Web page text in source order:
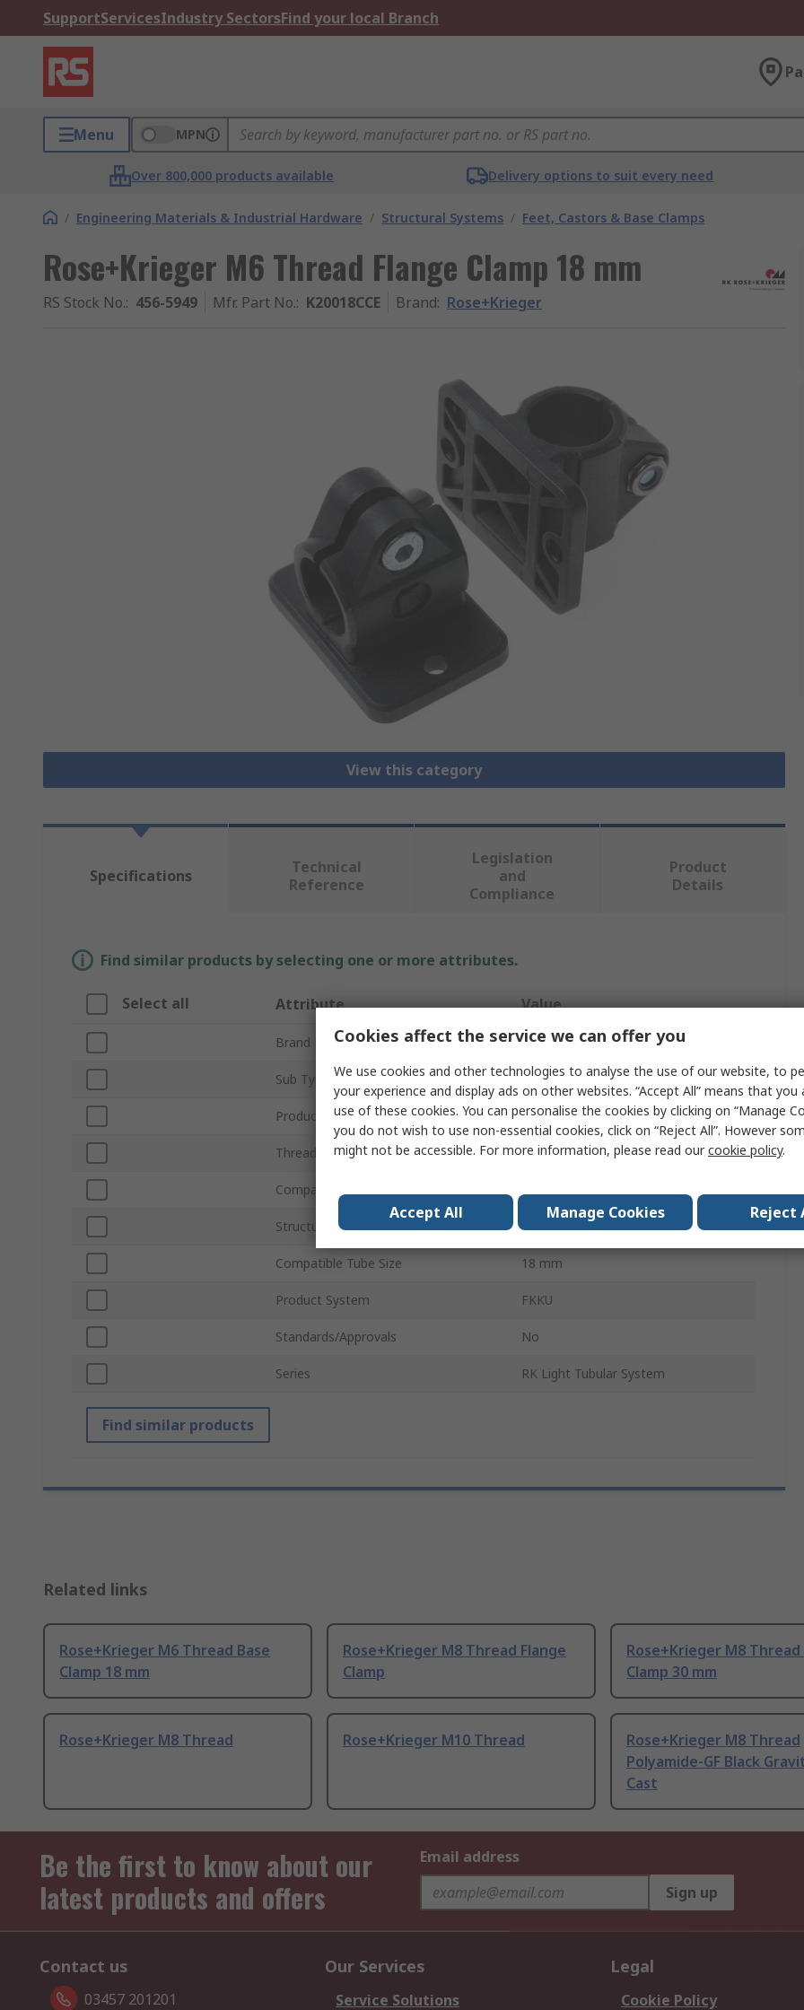
SupportServicesIndustry SectorsFind your local Branch
Menu MPN
Over 800,000 products available Delivery options to suit every need
/ Engineering Materials & Industrial Hardware / Structural Systems / Feet, Castors & Base Clamps
Rose+Krieger M6 Thread Flange Clamp 18 mm
RS Stock No.: 456-5949 Mfr. Part No.: K20018CCE Brand: Rose+Krieger
View this category
Specifications
Technical
Reference
Legislation
and
Compliance
Product
Details
Find similar products by selecting one or more attributes.
Select all Attribute Value
Brand Rose+Krieger
Sub Type Flange Clamp
Product Type Flange Clamp
Thread Size M6
Compatible Strut Profile
Structural Element Type Round Tube
Compatible Tube Size 18 mm
Product System FKKU
Standards/Approvals No
Series RK Light Tubular System
Find similar products
Related links
Rose+Krieger M6 Thread Base
Clamp 18 mm
Rose+Krieger M8 Thread Flange
Clamp
Rose+Krieger M8 Thread
Clamp 30 mm
Rose+Krieger M8 Thread Rose+Krieger M10 Thread
Rose+Krieger M8 Thread
Polyamide-GF Black
Cast
Be the first to know about our
latest products and offers
Email address
Sign up
Contact us
03457 201201
Our Services
Service Solutions
Legal
Cookie Policy
Cookies affect the service we can offer you
We use cookies and other technologies to analyse the use of our website, to
your experience and display ads on other websites. “Accept All” means that
use of these cookies. You can personalise the cookies by clicking on “Manage
you do not wish to use non-essential cookies, click on “Reject All”. However
might not be accessible. For more information, please read ourcookie policy.
Accept All Manage Cookies Reject